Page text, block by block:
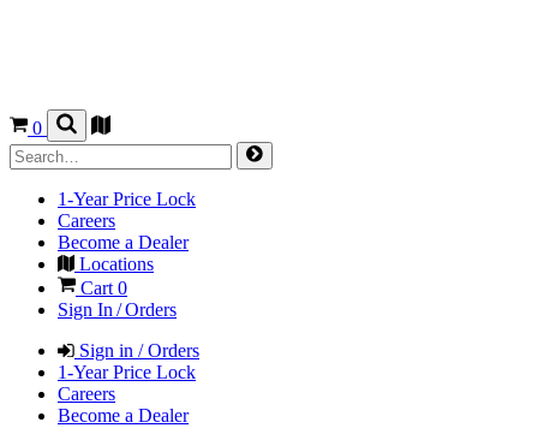
0
1-Year Price Lock
Careers
Become a Dealer
Locations
Cart 0
Sign In / Orders
Sign in / Orders
1-Year Price Lock
Careers
Become a Dealer